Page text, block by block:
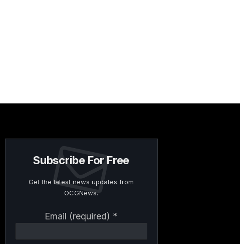
Subscribe For Free
Get the latest news updates from
OCGNews.
Email (required) *
Contact